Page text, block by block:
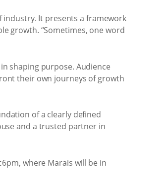
It presents a framework
growth. “Sometimes, one word
shaping purpose. Audience
their own journeys of growth
of a clearly defined
and a trusted partner in
where Marais will be in